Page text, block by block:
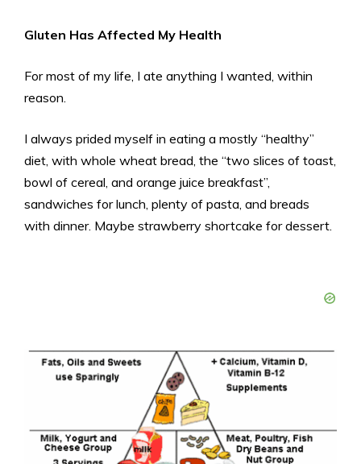
Gluten Has Affected My Health
For most of my life, I ate anything I wanted, within
reason.
I always prided myself in eating a mostly “healthy”
diet, with whole wheat bread, the “two slices of toast,
bowl of cereal, and orange juice breakfast”,
sandwiches for lunch, plenty of pasta, and breads
with dinner. Maybe strawberry shortcake for dessert.